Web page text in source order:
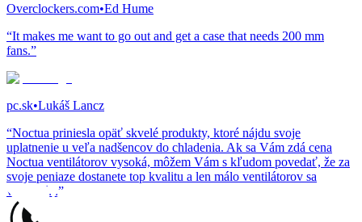
Overclockers.com•Ed Hume
“It makes me want to go out and get a case that needs 200 mm
fans.”
pc.sk•Lukáš Lancz
“Noctua priniesla opäť skvelé produkty, ktoré nájdu svoje
uplatnenie u veľa nadšencov do chladenia. Ak sa Vám zdá cena
Noctua ventilátorov vysoká, môžem Vám s kľudom povedať, že za
svoje peniaze dostanete top kvalitu a len málo ventilátorov sa
vyrovná...”